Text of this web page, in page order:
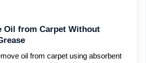
Oil from Carpet Without
oil from carpet using absorbent